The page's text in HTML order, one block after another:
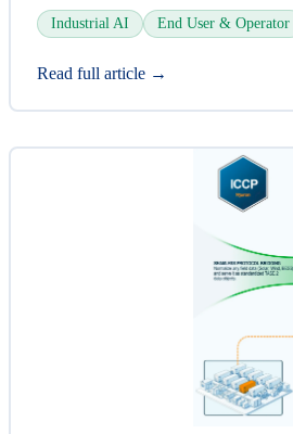
Industrial AI End User & Operator
Read full article →